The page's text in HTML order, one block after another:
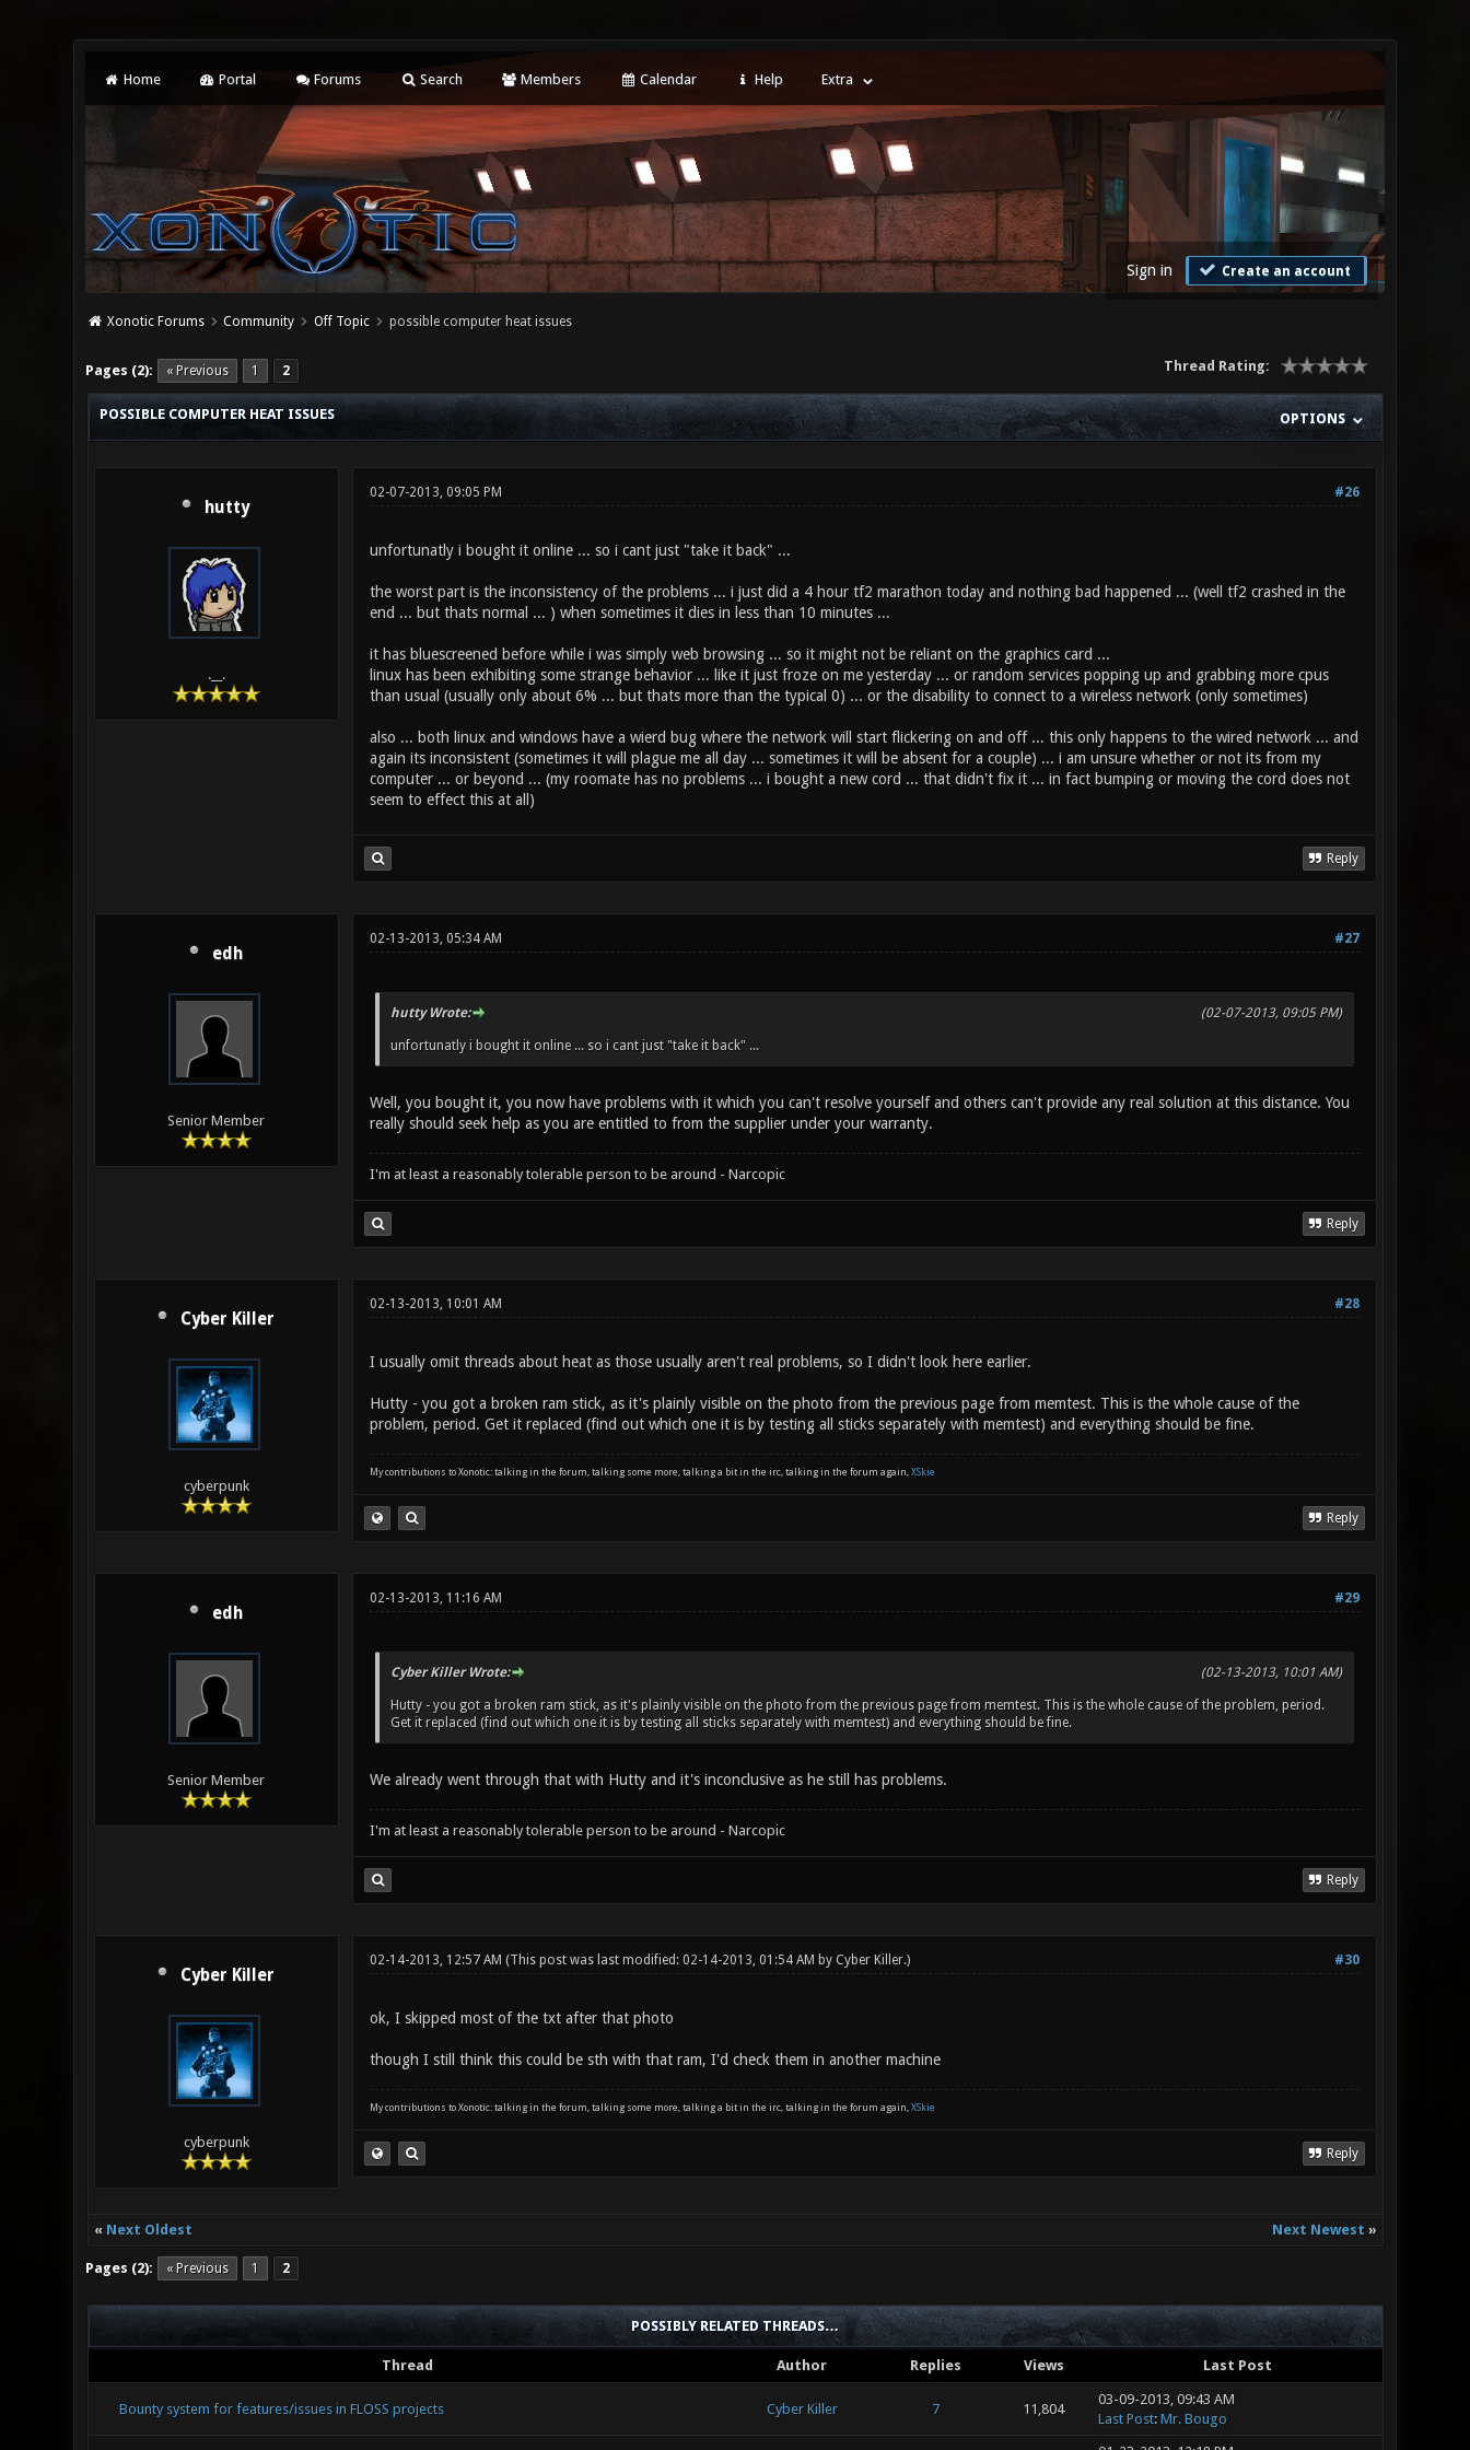
Home Portal Forums Search Members Calendar Help Extra
Sign in Create an account
Xonotic Forums Community Off Topic possible computer heat issues
Pages (2): « Previous 1 2 Thread Rating:
0 Vote(s) - 0 Average
1
2
3
4
5
OPTIONS
POSSIBLE COMPUTER HEAT ISSUES
hutty
.__.
#26
02-07-2013, 09:05 PM
unfortunatly i bought it online ... so i cant just "take it back" ...
the worst part is the inconsistency of the problems ... i just did a 4 hour tf2 marathon today and nothing bad happened ... (well tf2 crashed in the
end ... but thats normal ... ) when sometimes it dies in less than 10 minutes ...
it has bluescreened before while i was simply web browsing ... so it might not be reliant on the graphics card ...
linux has been exhibiting some strange behavior ... like it just froze on me yesterday ... or random services popping up and grabbing more cpus
than usual (usually only about 6% ... but thats more than the typical 0) ... or the disability to connect to a wireless network (only sometimes)
also ... both linux and windows have a wierd bug where the network will start flickering on and off ... this only happens to the wired network ... and
again its inconsistent (sometimes it will plague me all day ... sometimes it will be absent for a couple) ... i am unsure whether or not its from my
computer ... or beyond ... (my roomate has no problems ... i bought a new cord ... that didn't fix it ... in fact bumping or moving the cord does not
seem to effect this at all)
Reply
edh
Senior Member
#27
02-13-2013, 05:34 AM
(02-07-2013, 09:05 PM)
hutty Wrote:
unfortunatly i bought it online ... so i cant just "take it back" ...
Well, you bought it, you now have problems with it which you can't resolve yourself and others can't provide any real solution at this distance. You
really should seek help as you are entitled to from the supplier under your warranty.
I'm at least a reasonably tolerable person to be around - Narcopic
Reply
Cyber Killer
cyberpunk
#28
02-13-2013, 10:01 AM
I usually omit threads about heat as those usually aren't real problems, so I didn't look here earlier.
Hutty - you got a broken ram stick, as it's plainly visible on the photo from the previous page from memtest. This is the whole cause of the
problem, period. Get it replaced (find out which one it is by testing all sticks separately with memtest) and everything should be fine.
My contributions to Xonotic: talking in the forum, talking some more, talking a bit in the irc, talking in the forum again, XSkie
Reply
edh
Senior Member
#29
02-13-2013, 11:16 AM
(02-13-2013, 10:01 AM)
Cyber Killer Wrote:
Hutty - you got a broken ram stick, as it's plainly visible on the photo from the previous page from memtest. This is the whole cause of the problem, period.
Get it replaced (find out which one it is by testing all sticks separately with memtest) and everything should be fine.
We already went through that with Hutty and it's inconclusive as he still has problems.
I'm at least a reasonably tolerable person to be around - Narcopic
Reply
Cyber Killer
cyberpunk
#30
02-14-2013, 12:57 AM (This post was last modified: 02-14-2013, 01:54 AM by Cyber Killer.)
ok, I skipped most of the txt after that photo
though I still think this could be sth with that ram, I'd check them in another machine
My contributions to Xonotic: talking in the forum, talking some more, talking a bit in the irc, talking in the forum again, XSkie
Reply
« Next Oldest Next Newest »
Pages (2): « Previous 1 2
POSSIBLY RELATED THREADS…
Thread Author Replies Views Last Post
Bounty system for features/issues in FLOSS projects Cyber Killer 7 11,804
03-09-2013, 09:43 AM
Last Post: Mr. Bougo